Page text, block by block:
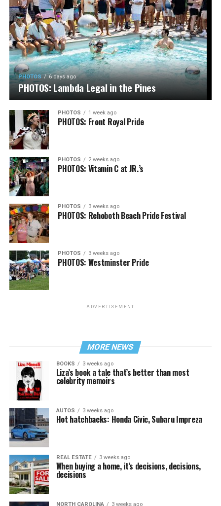
PHOTOS 6 days ago
PHOTOS: Lambda Legal in the Pines
PHOTOS 1 week ago
PHOTOS: Front Royal Pride
PHOTOS 2 weeks ago
PHOTOS: Vitamin C at JR.’s
PHOTOS 3 weeks ago
PHOTOS: Rehoboth Beach Pride Festival
PHOTOS 3 weeks ago
PHOTOS: Westminster Pride
ADVERTISEMENT
MORE NEWS
BOOKS 3 weeks ago
Liza’s book a tale that’s better than most
celebrity memoirs
AUTOS 3 weeks ago
Hot hatchbacks: Honda Civic, Subaru Impreza
REAL ESTATE 3 weeks ago
When buying a home, it’s decisions, decisions,
decisions
NORTH CAROLINA 3 weeks ago